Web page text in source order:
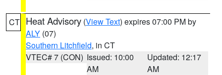
CT Heat Advisory (View Text) expires 07:00 PM by
ALY (07)
Southern Litchfield, in CT
VTEC# 7 (CON) Issued: 10:00
AM
Updated: 12:17
AM